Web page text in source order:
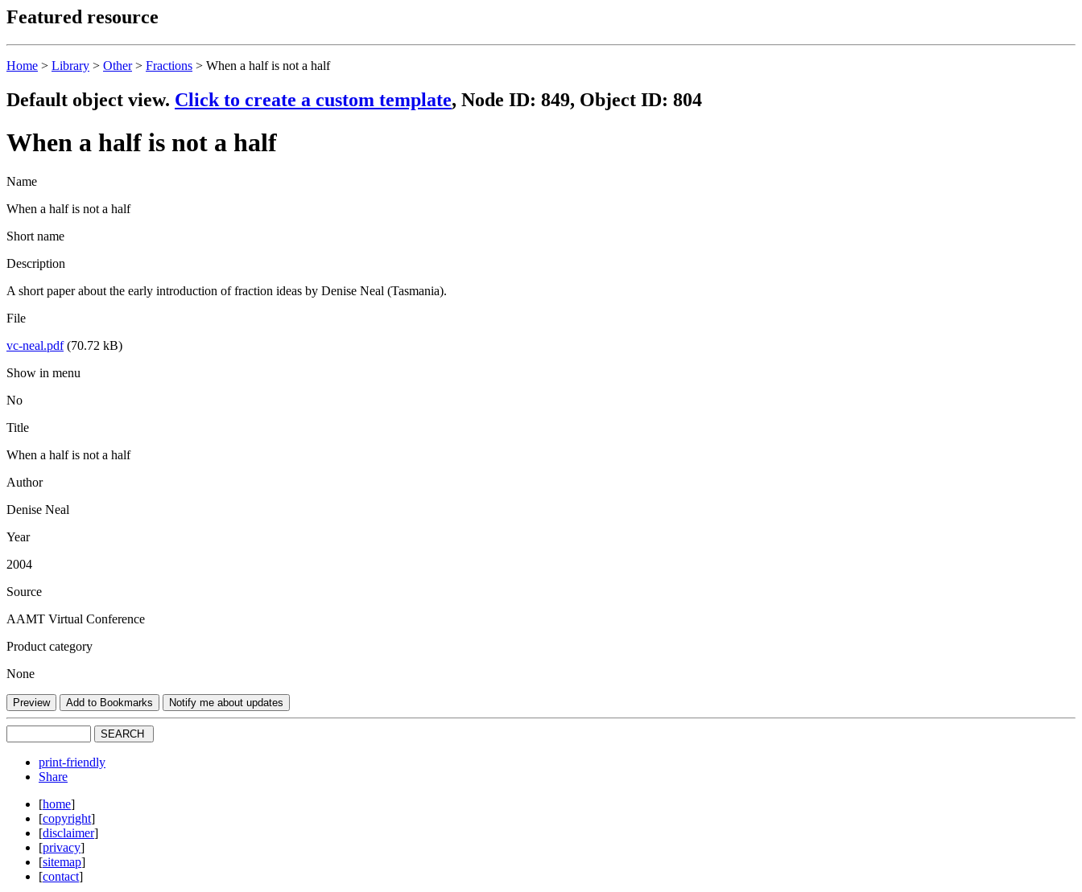
Featured resource
Home > Library > Other > Fractions > When a half is not a half
Default object view. Click to create a custom template, Node ID: 849, Object ID: 804
When a half is not a half
Name
When a half is not a half
Short name
Description
A short paper about the early introduction of fraction ideas by Denise Neal (Tasmania).
File
vc-neal.pdf(70.72 kB)
Show in menu
No
Title
When a half is not a half
Author
Denise Neal
Year
2004
Source
AAMT Virtual Conference
Product category
None
print-friendly
Share
[home]
[copyright]
[disclaimer]
[privacy]
[sitemap]
[contact]